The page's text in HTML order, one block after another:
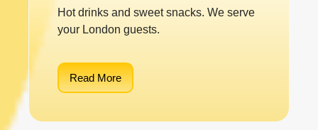
Hot drinks and sweet snacks. We serve
your London guests.
Read More